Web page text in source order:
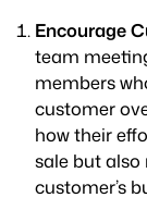
Encourage
team
members
customer
how their
sale but
customer’s